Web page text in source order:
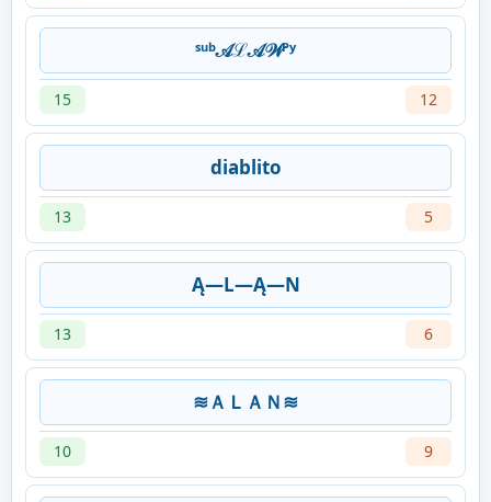
ˢᵘᵇ𝒜ℒ𝒜𝒲ᴾʸ
15 12
diablito
13 5
Ą—L—Ą—N
13 6
≋ＡＬＡＮ≋
10 9